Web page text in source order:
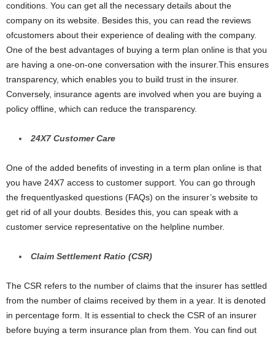
conditions. You can get all the necessary details about the
company on its website. Besides this, you can read the reviews
ofcustomers about their experience of dealing with the company.
One of the best advantages of buying a term plan online is that you
are having a one-on-one conversation with the insurer.This ensures
transparency, which enables you to build trust in the insurer.
Conversely, insurance agents are involved when you are buying a
policy offline, which can reduce the transparency.
24X7 Customer Care
One of the added benefits of investing in a term plan online is that
you have 24X7 access to customer support. You can go through
the frequentlyasked questions (FAQs) on the insurer’s website to
get rid of all your doubts. Besides this, you can speak with a
customer service representative on the helpline number.
Claim Settlement Ratio (CSR)
The CSR refers to the number of claims that the insurer has settled
from the number of claims received by them in a year. It is denoted
in percentage form. It is essential to check the CSR of an insurer
before buying a term insurance plan from them. You can find out